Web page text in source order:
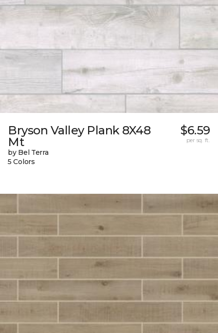
Bryson Valley Plank 8X48
Mt
by Bel Terra
5 Colors
$6.59
per sq. ft.